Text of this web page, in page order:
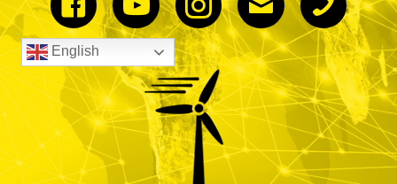
English